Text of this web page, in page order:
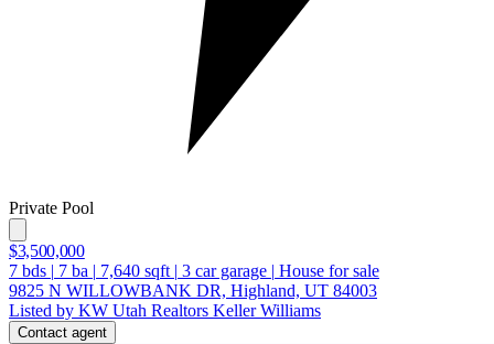
Private Pool
$3,500,000
7 bds | 7 ba | 7,640 sqft | 3 car garage | House for sale
9825 N WILLOWBANK DR, Highland, UT 84003
Listed by KW Utah Realtors Keller Williams
Contact agent